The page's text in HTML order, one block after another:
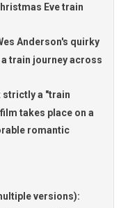
Eve train
Anderson's quirky
train journey across
strictly a "train
takes place on a
romantic
versions):